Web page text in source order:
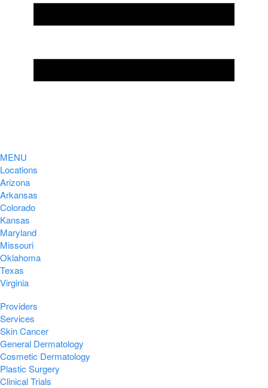
MENU
Locations
Arizona
Arkansas
Colorado
Kansas
Maryland
Missouri
Oklahoma
Texas
Virginia
Providers
Services
Skin Cancer
General Dermatology
Cosmetic Dermatology
Plastic Surgery
Clinical Trials